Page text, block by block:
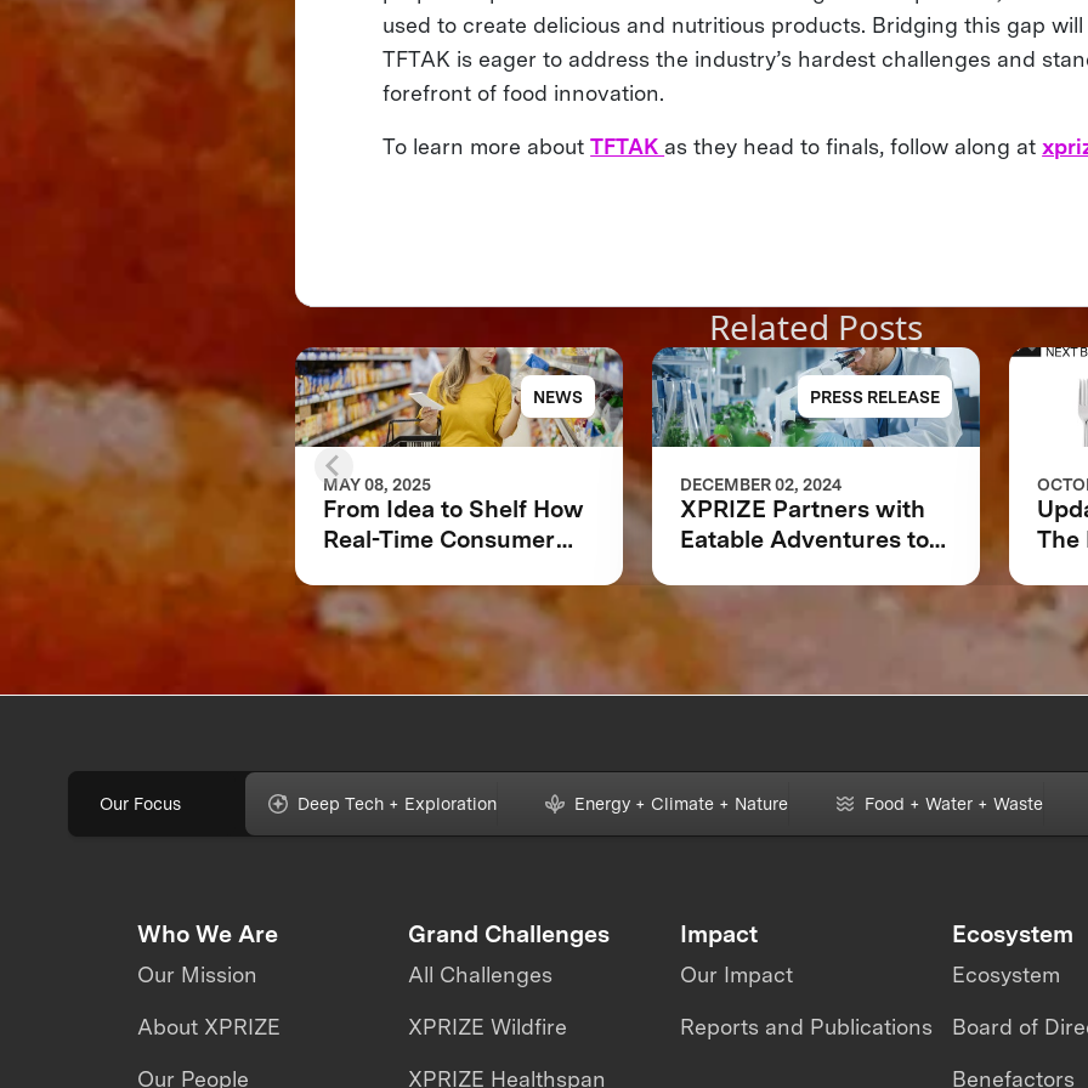
used to create delicious and nutritious products. Bridging this gap
TFTAK is eager to address the industry’s hardest challenges and
forefront of food innovation.
To learn more aboutTFTAK as they head to finals, follow along at
Related Posts
NEWS
MAY 08, 2025
From Idea to Shelf How
Real-Time Consumer
Break Your Food
Product
PRESS RELEASE
DECEMBER 02, 2024
XPRIZE Partners with
Eatable Adventures to
Sustainability
The
Our Focus Deep Tech + Exploration Energy + Climate + Nature Food + Water + Waste
Who We Are
Our Mission
About XPRIZE
Our People
Grand Challenges
All Challenges
XPRIZE Wildfire
XPRIZE Healthspan
Impact
Our Impact
Reports and Publications
Ecosystem
Ecosystem
Board of
Benefactors